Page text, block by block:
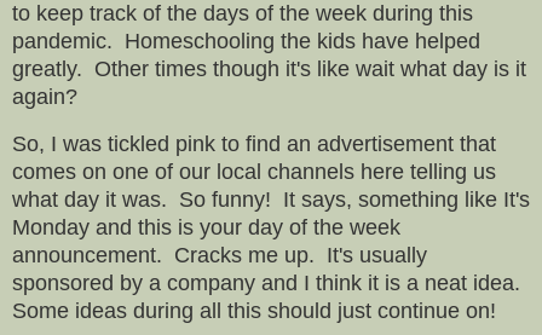
to keep track of the days of the week during this
pandemic. Homeschooling the kids have helped
greatly. Other times though it's like wait what day is it
again?
So, I was tickled pink to find an advertisement that
comes on one of our local channels here telling us
what day it was. So funny! It says, something like It's
Monday and this is your day of the week
announcement. Cracks me up. It's usually
sponsored by a company and I think it is a neat idea.
Some ideas during all this should just continue on!